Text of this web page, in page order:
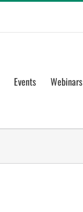
Events Webinars